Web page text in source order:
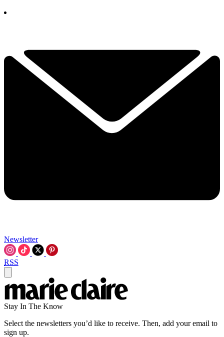
Newsletter
RSS
Stay In The Know
Select the newsletters you’d like to receive. Then, add your email to
sign up.